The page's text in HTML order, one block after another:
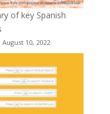
of key Spanish
10, 2022